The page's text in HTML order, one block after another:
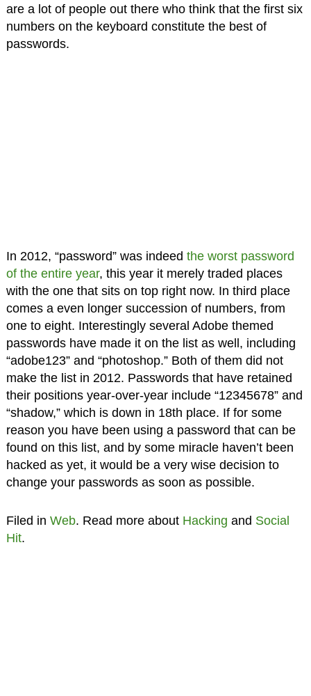
are a lot of people out there who think that the first six
numbers on the keyboard constitute the best of
passwords.
In 2012, “password” was indeed the worst password
of the entire year, this year it merely traded places
with the one that sits on top right now. In third place
comes a even longer succession of numbers, from
one to eight. Interestingly several Adobe themed
passwords have made it on the list as well, including
“adobe123” and “photoshop.” Both of them did not
make the list in 2012. Passwords that have retained
their positions year-over-year include “12345678” and
“shadow,” which is down in 18th place. If for some
reason you have been using a password that can be
found on this list, and by some miracle haven’t been
hacked as yet, it would be a very wise decision to
change your passwords as soon as possible.
Filed in Web. Read more about Hacking and Social
Hit.